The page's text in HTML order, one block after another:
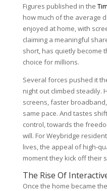
Figures published in the
how much of the average
enjoyed at home, with
claiming a meaningful
short, has quietly become
choice for millions.
Several forces pushed it
night out climbed steadily.
screens, faster
same pace. And tastes
control, towards the
will. For Weybridge
lives, the appeal of high-
moment they kick off their
The Rise Of
Once the home became